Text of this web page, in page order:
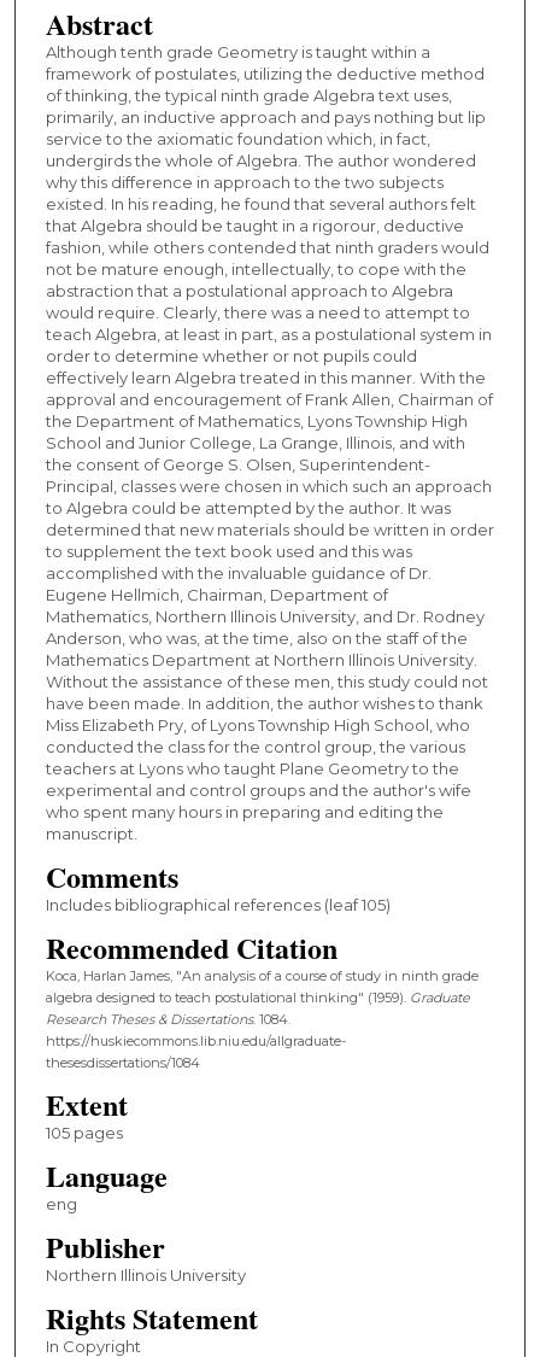
Abstract
Although tenth grade Geometry is taught within a
framework of postulates, utilizing the deductive method
of thinking, the typical ninth grade Algebra text uses,
primarily, an inductive approach and pays nothing but lip
service to the axiomatic foundation which, in fact,
undergirds the whole of Algebra. The author wondered
why this difference in approach to the two subjects
existed. In his reading, he found that several authors felt
that Algebra should be taught in a rigorour, deductive
fashion, while others contended that ninth graders would
not be mature enough, intellectually, to cope with the
abstraction that a postulational approach to Algebra
would require. Clearly, there was a need to attempt to
teach Algebra, at least in part, as a postulational system in
order to determine whether or not pupils could
effectively learn Algebra treated in this manner. With the
approval and encouragement of Frank Allen, Chairman of
the Department of Mathematics, Lyons Township High
School and Junior College, La Grange, Illinois, and with
the consent of George S. Olsen, Superintendent-
Principal, classes were chosen in which such an approach
to Algebra could be attempted by the author. It was
determined that new materials should be written in order
to supplement the text book used and this was
accomplished with the invaluable guidance of Dr.
Eugene Hellmich, Chairman, Department of
Mathematics, Northern Illinois University, and Dr. Rodney
Anderson, who was, at the time, also on the staff of the
Mathematics Department at Northern Illinois University.
Without the assistance of these men, this study could not
have been made. In addition, the author wishes to thank
Miss Elizabeth Pry, of Lyons Township High School, who
conducted the class for the control group, the various
teachers at Lyons who taught Plane Geometry to the
experimental and control groups and the author's wife
who spent many hours in preparing and editing the
manuscript.
Comments
Includes bibliographical references (leaf 105)
Recommended Citation
Koca, Harlan James, "An analysis of a course of study in ninth grade
algebra designed to teach postulational thinking" (1959). Graduate
Research Theses & Dissertations. 1084.
https://huskiecommons.lib.niu.edu/allgraduate-
thesesdissertations/1084
Extent
105 pages
Language
eng
Publisher
Northern Illinois University
Rights Statement
In Copyright